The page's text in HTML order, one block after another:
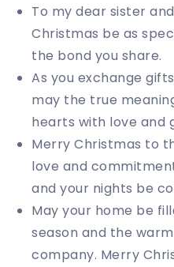
To my dear sister
Christmas be as
the bond you share.
As you exchange
may the true
hearts with love and
Merry Christmas to
love and
and your nights be
May your home be
season and the
company. Merry